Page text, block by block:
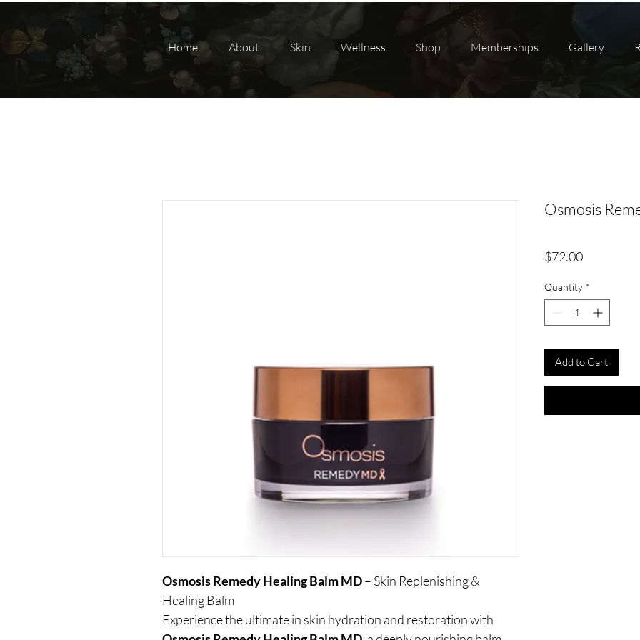
Home About Skin Wellness Shop Memberships Gallery
Osmosis Remedy Healing Balm MD– Skin Replenishing &
Healing Balm
Experience the ultimate in skin hydration and restoration with
Osmosis
$72.00Price
Quantity *
Add to Cart